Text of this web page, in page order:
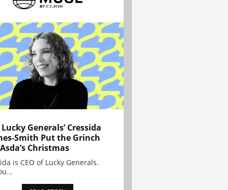
Generals’ Cressida
Smith Put the Grinch
Christmas
is CEO of Lucky Generals.